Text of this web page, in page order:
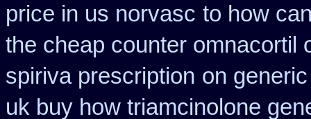
price in us norvasc to how
the cheap counter omnacortil
spiriva prescription on
uk buy how triamcinolone